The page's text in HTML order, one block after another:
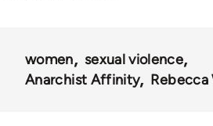
women
sexual violence
Anarchist Affinity
Rebecca